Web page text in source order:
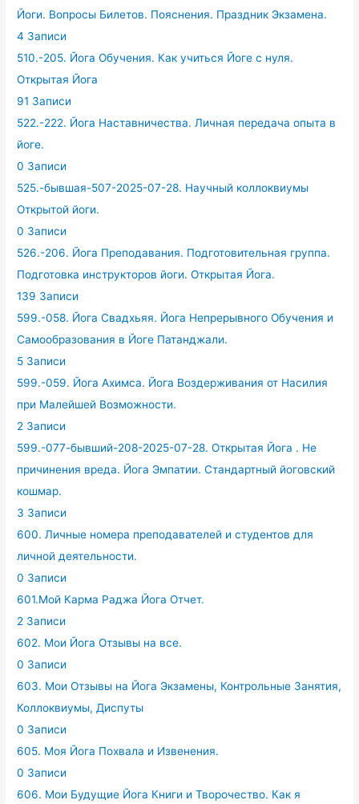
Йоги. Вопросы Билетов. Пояснения. Праздник Экзамена.
4 Записи
510.-205. Йога Обучения. Как учиться Йоге с нуля.
Открытая Йога
91 Записи
522.-222. Йога Наставничества. Личная передача опыта в
йоге.
0 Записи
525.-бывшая-507-2025-07-28. Научный коллоквиумы
Открытой йоги.
0 Записи
526.-206. Йога Преподавания. Подготовительная группа.
Подготовка инструкторов йоги. Открытая Йога.
139 Записи
599.-058. Йога Свадхьяя. Йога Непрерывного Обучения и
Самообразования в Йоге Патанджали.
5 Записи
599.-059. Йога Ахимса. Йога Воздерживания от Насилия
при Малейшей Возможности.
2 Записи
599.-077-бывший-208-2025-07-28. Открытая Йога . Не
причинения вреда. Йога Эмпатии. Стандартный йоговский
кошмар.
3 Записи
600. Личные номера преподавателей и студентов для
личной деятельности.
0 Записи
601.Мой Карма Раджа Йога Отчет.
2 Записи
602. Мои Йога Отзывы на все.
0 Записи
603. Мои Отзывы на Йога Экзамены, Контрольные Занятия,
Коллоквиумы, Диспуты
0 Записи
605. Моя Йога Похвала и Извенения.
0 Записи
606. Мои Будущие Йога Книги и Творочество. Как я